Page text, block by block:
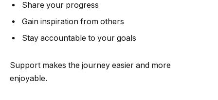
Share your progress
Gain inspiration from others
Stay accountable to your goals
Support makes the journey easier and more
enjoyable.